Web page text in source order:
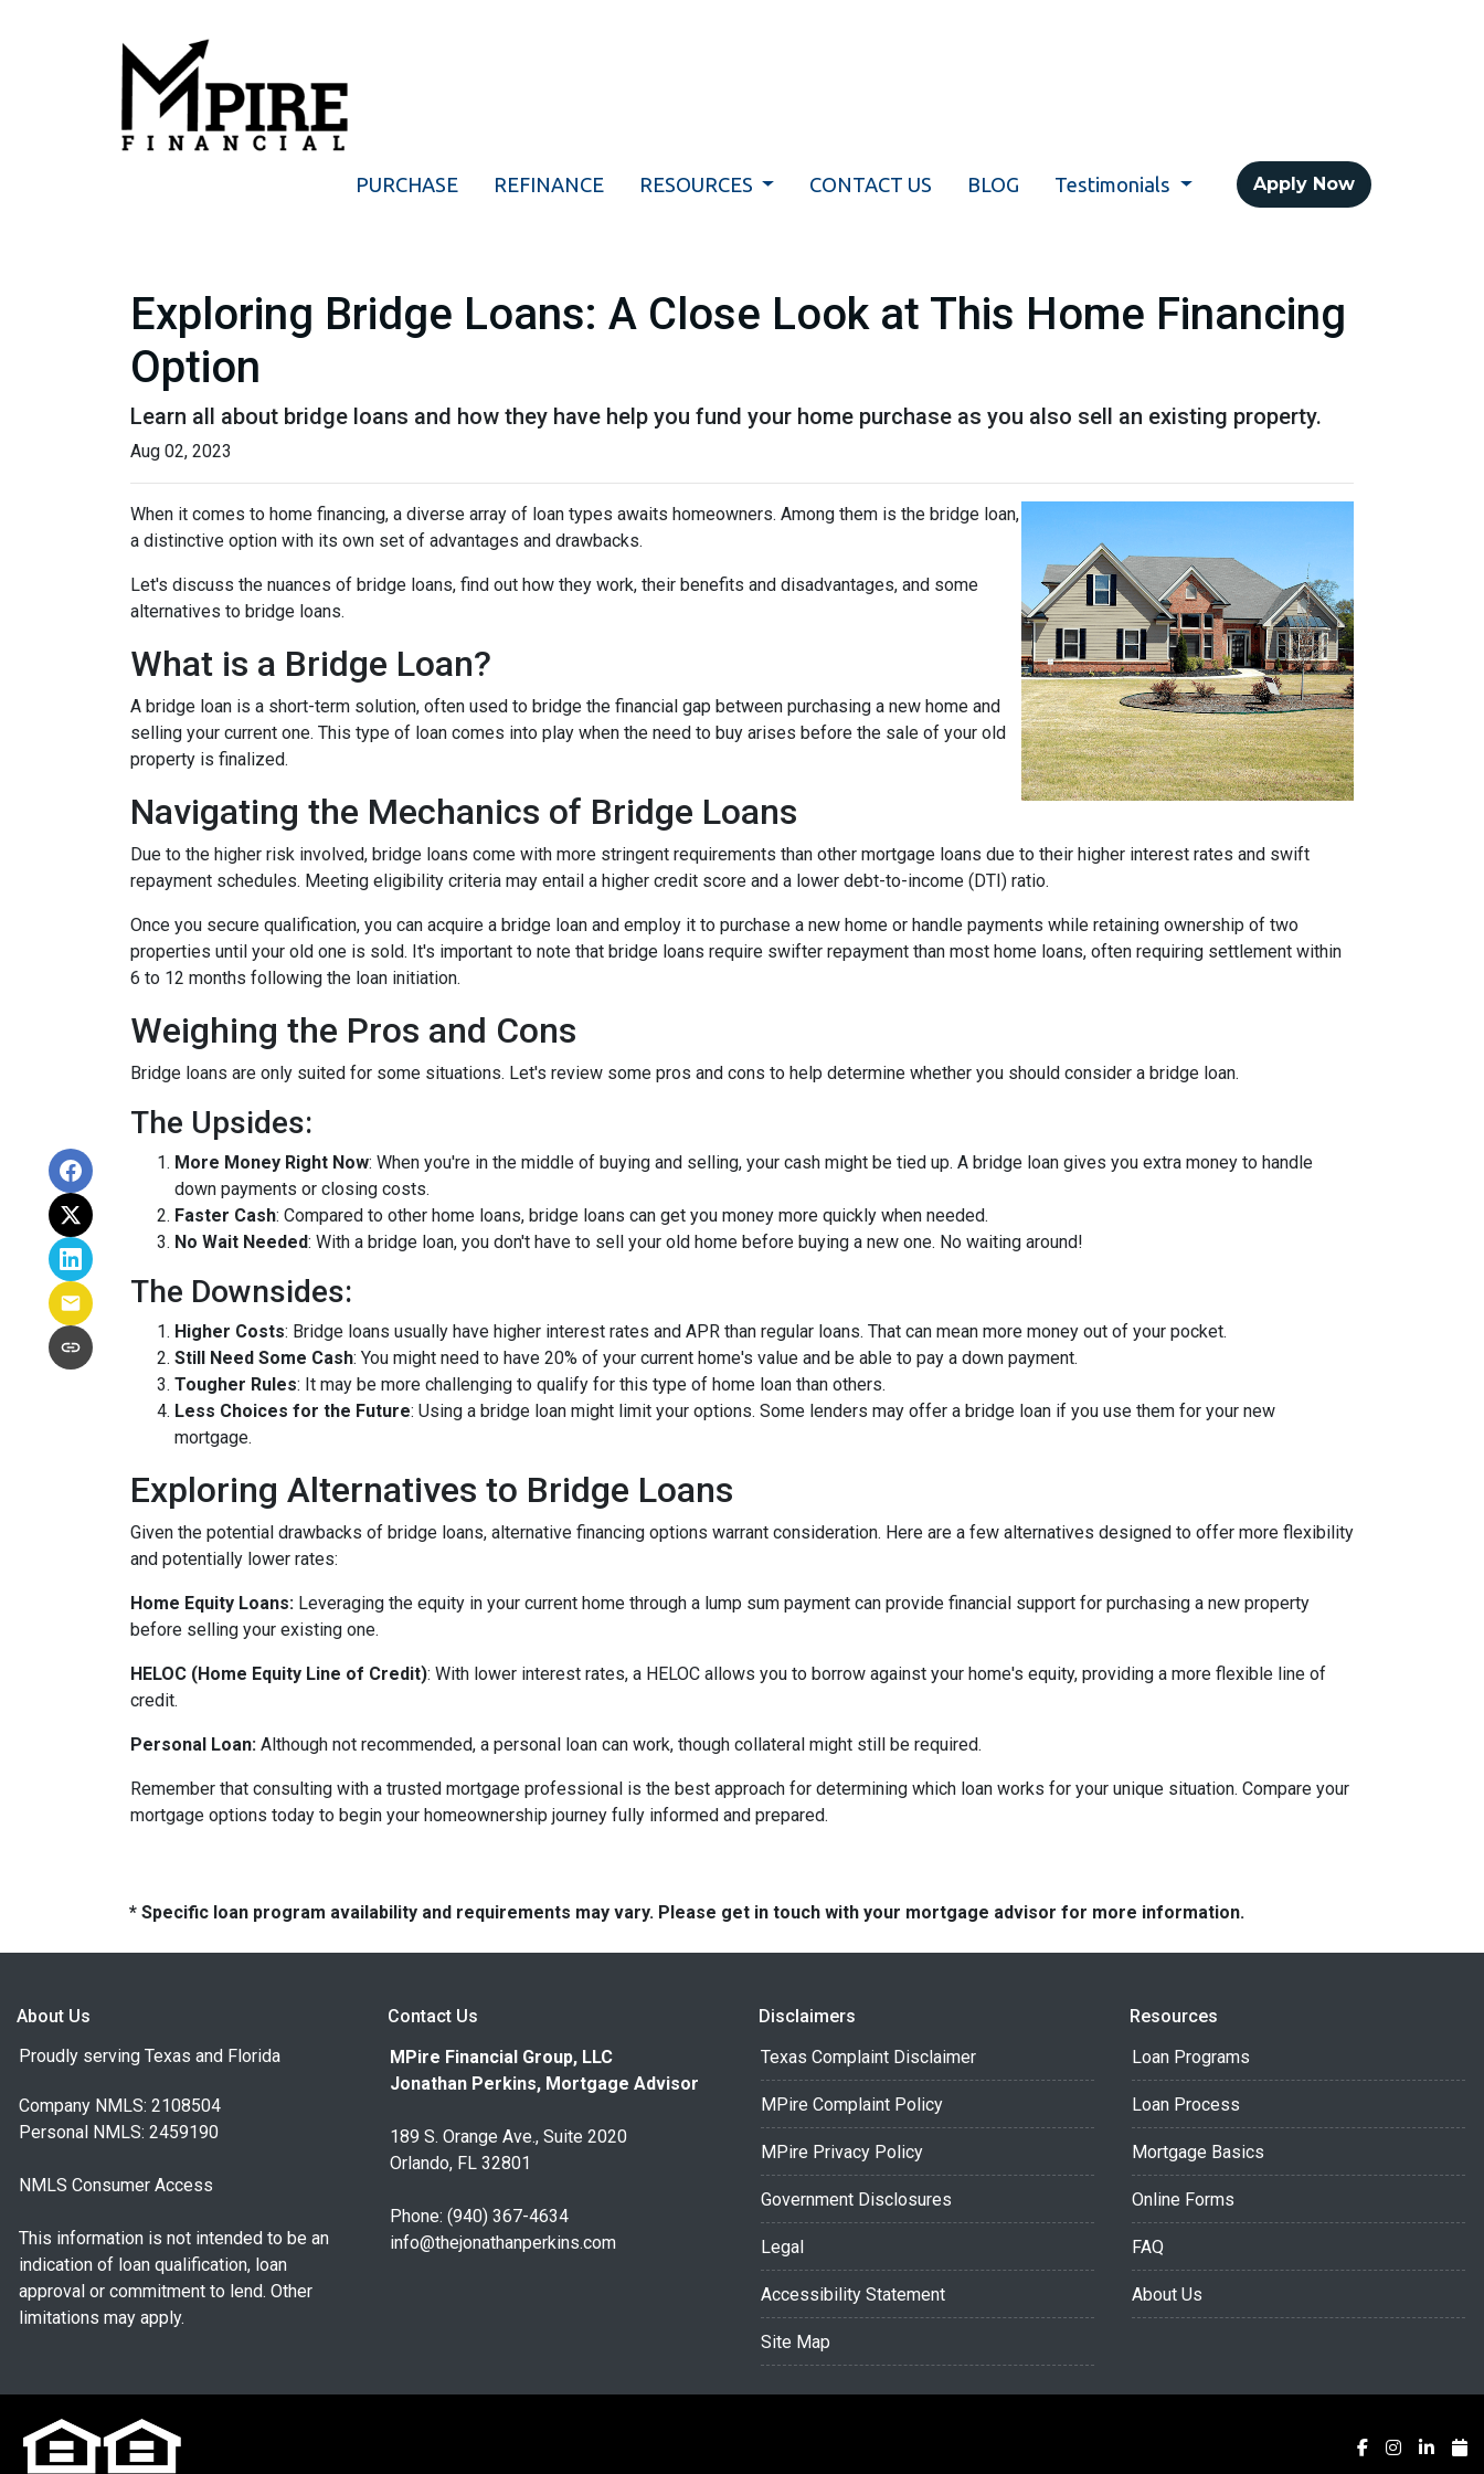
PURCHASE REFINANCE RESOURCES CONTACT US BLOG Testimonials Apply Now
Exploring Bridge Loans: A Close Look at This Home Financing
Option
Learn all about bridge loans and how they have help you fund your home purchase as you also sell an existing property.
Aug 02, 2023
When it comes to home financing, a diverse array of loan types awaits homeowners. Among them is the bridge loan,
a distinctive option with its own set of advantages and drawbacks.
Let's discuss the nuances of bridge loans, find out how they work, their benefits and disadvantages, and some
alternatives to bridge loans.
What is a Bridge Loan?
A bridge loan is a short-term solution, often used to bridge the financial gap between purchasing a new home and
selling your current one. This type of loan comes into play when the need to buy arises before the sale of your old
property is finalized.
Navigating the Mechanics of Bridge Loans
Due to the higher risk involved, bridge loans come with more stringent requirements than other mortgage loans due to their higher interest rates and swift
repayment schedules. Meeting eligibility criteria may entail a higher credit score and a lower debt-to-income (DTI) ratio.
Once you secure qualification, you can acquire a bridge loan and employ it to purchase a new home or handle payments while retaining ownership of two
properties until your old one is sold. It's important to note that bridge loans require swifter repayment than most home loans, often requiring settlement within
6 to 12 months following the loan initiation.
Weighing the Pros and Cons
Bridge loans are only suited for some situations. Let's review some pros and cons to help determine whether you should consider a bridge loan.
The Upsides:
More Money Right Now: When you're in the middle of buying and selling, your cash might be tied up. A bridge loan gives you extra money to handle
down payments or closing costs.
Faster Cash: Compared to other home loans, bridge loans can get you money more quickly when needed.
No Wait Needed: With a bridge loan, you don't have to sell your old home before buying a new one. No waiting around!
The Downsides:
Higher Costs: Bridge loans usually have higher interest rates and APR than regular loans. That can mean more money out of your pocket.
Still Need Some Cash: You might need to have 20% of your current home's value and be able to pay a down payment.
Tougher Rules: It may be more challenging to qualify for this type of home loan than others.
Less Choices for the Future: Using a bridge loan might limit your options. Some lenders may offer a bridge loan if you use them for your new
mortgage.
Exploring Alternatives to Bridge Loans
Given the potential drawbacks of bridge loans, alternative financing options warrant consideration. Here are a few alternatives designed to offer more flexibility
and potentially lower rates:
Home Equity Loans: Leveraging the equity in your current home through a lump sum payment can provide financial support for purchasing a new property
before selling your existing one.
HELOC (Home Equity Line of Credit): With lower interest rates, a HELOC allows you to borrow against your home's equity, providing a more flexible line of
credit.
Personal Loan: Although not recommended, a personal loan can work, though collateral might still be required.
Remember that consulting with a trusted mortgage professional is the best approach for determining which loan works for your unique situation. Compare your
mortgage options today to begin your homeownership journey fully informed and prepared.
* Specific loan program availability and requirements may vary. Please get in touch with your mortgage advisor for more information.
About Us
Proudly serving Texas and Florida
Company NMLS: 2108504
Personal NMLS: 2459190
NMLS Consumer Access
This information is not intended to be an
indication of loan qualification, loan
approval or commitment to lend. Other
limitations may apply.
Contact Us
MPire Financial Group, LLC
Jonathan Perkins, Mortgage Advisor
189 S. Orange Ave., Suite 2020
Orlando, FL 32801
Phone: (940) 367-4634
info@thejonathanperkins.com
Disclaimers
Texas Complaint Disclaimer
MPire Complaint Policy
MPire Privacy Policy
Government Disclosures
Legal
Accessibility Statement
Site Map
Resources
Loan Programs
Loan Process
Mortgage Basics
Online Forms
FAQ
About Us